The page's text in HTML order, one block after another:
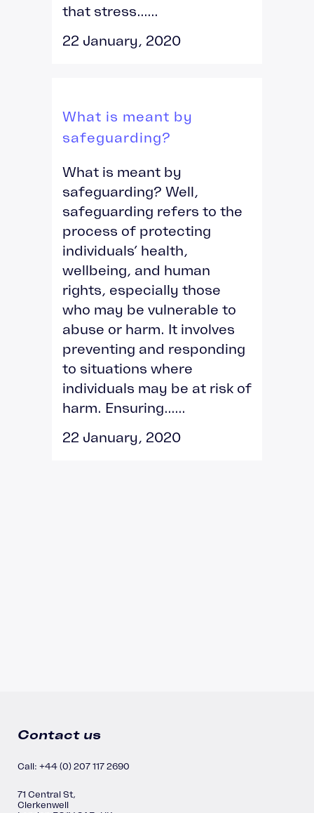
that stress......
22 January, 2020
What is meant by
safeguarding?
What is meant by
safeguarding? Well,
safeguarding refers to the
process of protecting
individuals’ health,
wellbeing, and human
rights, especially those
who may be vulnerable to
abuse or harm. It involves
preventing and responding
to situations where
individuals may be at risk of
harm. Ensuring......
22 January, 2020
Contact us
Call: +44 (0) 207 117 2690
71 Central St,
Clerkenwell